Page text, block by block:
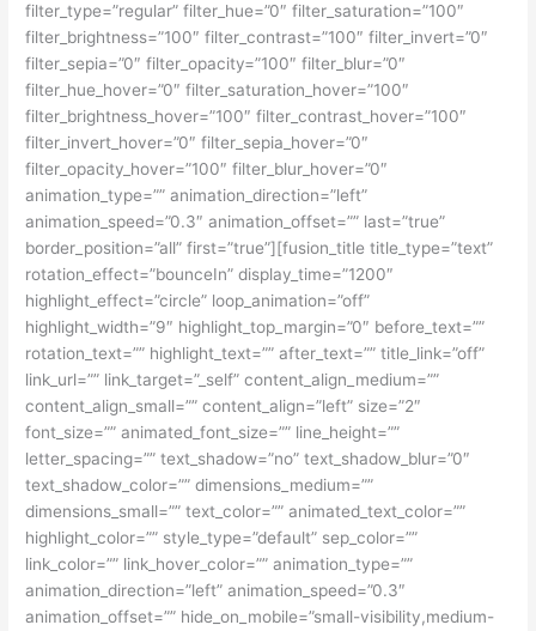
filter_type=”regular” filter_hue=”0″ filter_saturation=”100″
filter_brightness=”100″ filter_contrast=”100″ filter_invert=”0″
filter_sepia=”0″ filter_opacity=”100″ filter_blur=”0″
filter_hue_hover=”0″ filter_saturation_hover=”100″
filter_brightness_hover=”100″ filter_contrast_hover=”100″
filter_invert_hover=”0″ filter_sepia_hover=”0″
filter_opacity_hover=”100″ filter_blur_hover=”0″
animation_type=”” animation_direction=”left”
animation_speed=”0.3″ animation_offset=”” last=”true”
border_position=”all” first=”true”][fusion_title title_type=”text”
rotation_effect=”bounceIn” display_time=”1200″
highlight_effect=”circle” loop_animation=”off”
highlight_width=”9″ highlight_top_margin=”0″ before_text=””
rotation_text=”” highlight_text=”” after_text=”” title_link=”off”
link_url=”” link_target=”_self” content_align_medium=””
content_align_small=”” content_align=”left” size=”2″
font_size=”” animated_font_size=”” line_height=””
letter_spacing=”” text_shadow=”no” text_shadow_blur=”0″
text_shadow_color=”” dimensions_medium=””
dimensions_small=”” text_color=”” animated_text_color=””
highlight_color=”” style_type=”default” sep_color=””
link_color=”” link_hover_color=”” animation_type=””
animation_direction=”left” animation_speed=”0.3″
animation_offset=”” hide_on_mobile=”small-visibility,medium-